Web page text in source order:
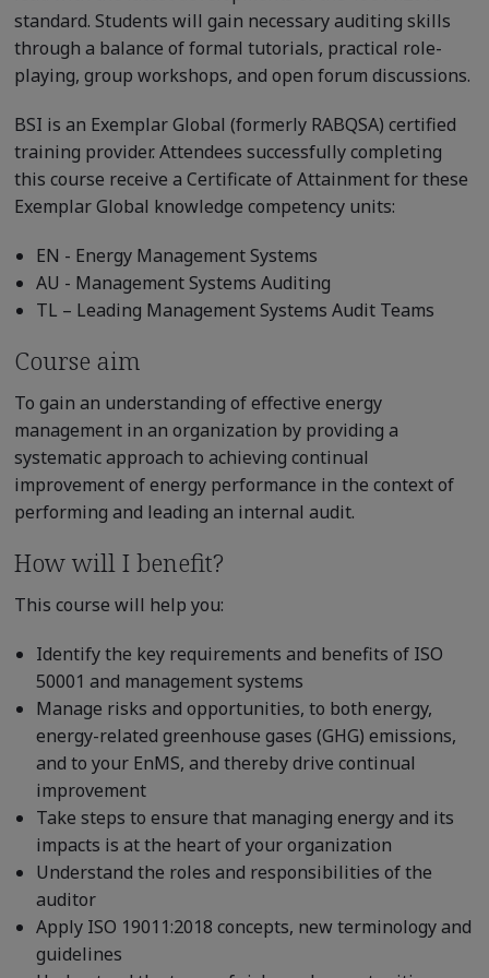
standard. Students will gain necessary auditing skills
through a balance of formal tutorials, practical role-
playing, group workshops, and open forum discussions.
BSI is an Exemplar Global (formerly RABQSA) certified
training provider. Attendees successfully completing
this course receive a Certificate of Attainment for these
Exemplar Global knowledge competency units:
EN - Energy Management Systems
AU - Management Systems Auditing
TL – Leading Management Systems Audit Teams
Course aim
To gain an understanding of effective energy
management in an organization by providing a
systematic approach to achieving continual
improvement of energy performance in the context of
performing and leading an internal audit.
How will I benefit?
This course will help you:
Identify the key requirements and benefits of ISO
50001 and management systems
Manage risks and opportunities, to both energy,
energy-related greenhouse gases (GHG) emissions,
and to your EnMS, and thereby drive continual
improvement
Take steps to ensure that managing energy and its
impacts is at the heart of your organization
Understand the roles and responsibilities of the
auditor
Apply ISO 19011:2018 concepts, new terminology and
guidelines